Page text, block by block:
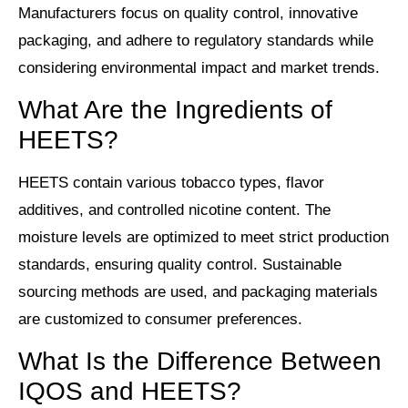
Manufacturers focus on quality control, innovative
packaging, and adhere to regulatory standards while
considering environmental impact and market trends.
What Are the Ingredients of
HEETS?
HEETS contain various tobacco types, flavor
additives, and controlled nicotine content. The
moisture levels are optimized to meet strict production
standards, ensuring quality control. Sustainable
sourcing methods are used, and packaging materials
are customized to consumer preferences.
What Is the Difference Between
IQOS and HEETS?